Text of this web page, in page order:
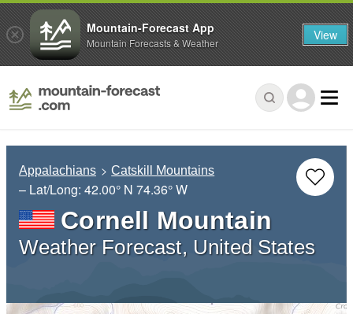
Appalachians Catskill Mountains
– Lat/Long: 42.00° N 74.36° W
Cornell Mountain
Weather Forecast, United States
Mountain-Forecast App
Mountain Forecasts & Weather View